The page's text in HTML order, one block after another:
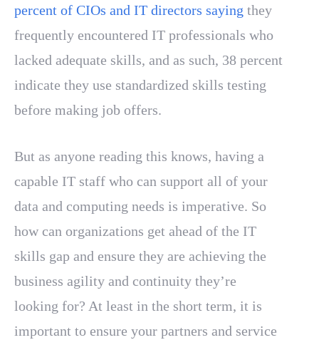
percent of CIOs and IT directors saying they
frequently encountered IT professionals who
lacked adequate skills, and as such, 38 percent
indicate they use standardized skills testing
before making job offers.
But as anyone reading this knows, having a
capable IT staff who can support all of your
data and computing needs is imperative. So
how can organizations get ahead of the IT
skills gap and ensure they are achieving the
business agility and continuity they’re
looking for? At least in the short term, it is
important to ensure your partners and service